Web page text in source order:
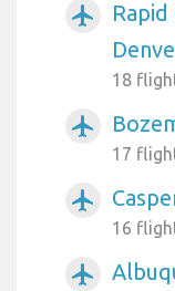
airplanemode_active
18
airplanemode_active
17
airplanemode_active
16
airplanemode_active